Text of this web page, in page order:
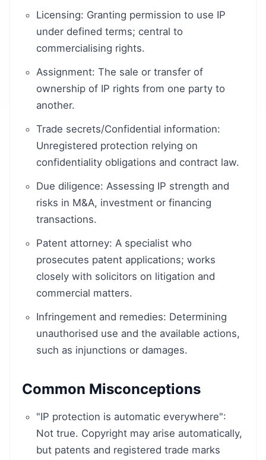
Licensing: Granting permission to use IP
under defined terms; central to
commercialising rights.
Assignment: The sale or transfer of
ownership of IP rights from one party to
another.
Trade secrets/Confidential information:
Unregistered protection relying on
confidentiality obligations and contract law.
Due diligence: Assessing IP strength and
risks in M&A, investment or financing
transactions.
Patent attorney: A specialist who
prosecutes patent applications; works
closely with solicitors on litigation and
commercial matters.
Infringement and remedies: Determining
unauthorised use and the available actions,
such as injunctions or damages.
Common Misconceptions
"IP protection is automatic everywhere":
Not true. Copyright may arise automatically,
but patents and registered trade marks